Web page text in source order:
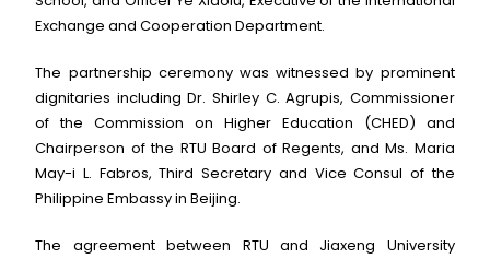
Exchange and Cooperation Department.
The partnership ceremony was witnessed by prominent
dignitaries including Dr. Shirley C. Agrupis, Commissioner
of the Commission on Higher Education (CHED) and
Chairperson of the RTU Board of Regents, and Ms. Maria
May-i L. Fabros, Third Secretary and Vice Consul of the
Philippine Embassy in Beijing.
The agreement between RTU and Jiaxeng University